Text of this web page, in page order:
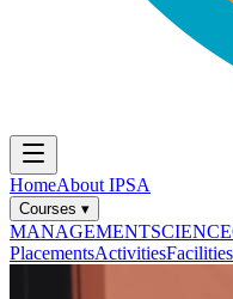
HomeAbout IPSA
Courses ▾
MANAGEMENTSCIENCE
PlacementsActivitiesFacilities